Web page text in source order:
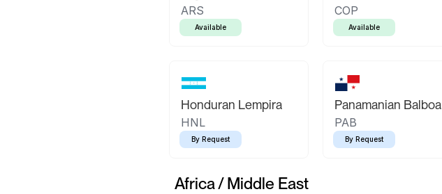
ARS
Available
COP
Available
Honduran Lempira
HNL
By Request
Panamanian Balboa
PAB
By Request
Africa / Middle East